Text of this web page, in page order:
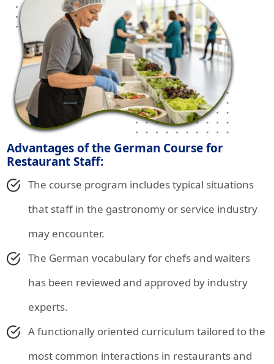
Advantages of the German Course for
Restaurant Staff:
The course program includes typical situations
that staff in the gastronomy or service industry
may encounter.
The German vocabulary for chefs and waiters
has been reviewed and approved by industry
experts.
A functionally oriented curriculum tailored to the
most common interactions in restaurants and